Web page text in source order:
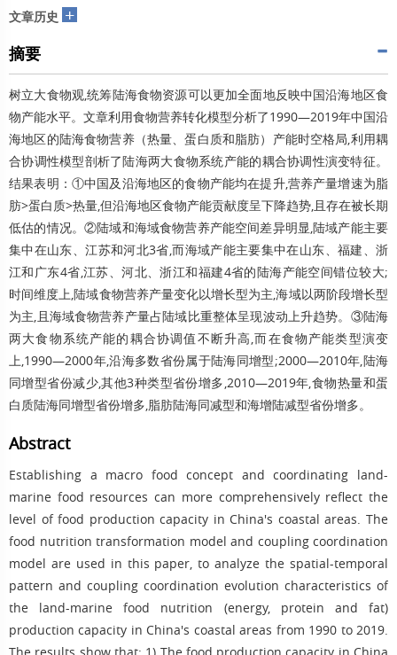
文章历史 +
摘要
树立大食物观,统筹陆海食物资源可以更加全面地反映中国沿海地区食
物产能水平。文章利用食物营养转化模型分析了1990—2019年中国沿
海地区的陆海食物营养（热量、蛋白质和脂肪）产能时空格局,利用耦
合协调性模型剖析了陆海两大食物系统产能的耦合协调性演变特征。
结果表明：①中国及沿海地区的食物产能均在提升,营养产量增速为脂
肪>蛋白质>热量,但沿海地区食物产能贡献度呈下降趋势,且存在被长期
低估的情况。②陆域和海域食物营养产能空间差异明显,陆域产能主要
集中在山东、江苏和河北3省,而海域产能主要集中在山东、福建、浙
江和广东4省,江苏、河北、浙江和福建4省的陆海产能空间错位较大;
时间维度上,陆域食物营养产量变化以增长型为主,海域以两阶段增长型
为主,且海域食物营养产量占陆域比重整体呈现波动上升趋势。③陆海
两大食物系统产能的耦合协调值不断升高,而在食物产能类型演变
上,1990—2000年,沿海多数省份属于陆海同增型;2000—2010年,陆海
同增型省份减少,其他3种类型省份增多,2010—2019年,食物热量和蛋
白质陆海同增型省份增多,脂肪陆海同减型和海增陆减型省份增多。
Abstract
Establishing a macro food concept and coordinating land-
marine food resources can more comprehensively reflect the
level of food production capacity in China's coastal areas. The
food nutrition transformation model and coupling coordination
model are used in this paper, to analyze the spatial-temporal
pattern and coupling coordination evolution characteristics of
the land-marine food nutrition (energy, protein and fat)
production capacity in China's coastal areas from 1990 to 2019.